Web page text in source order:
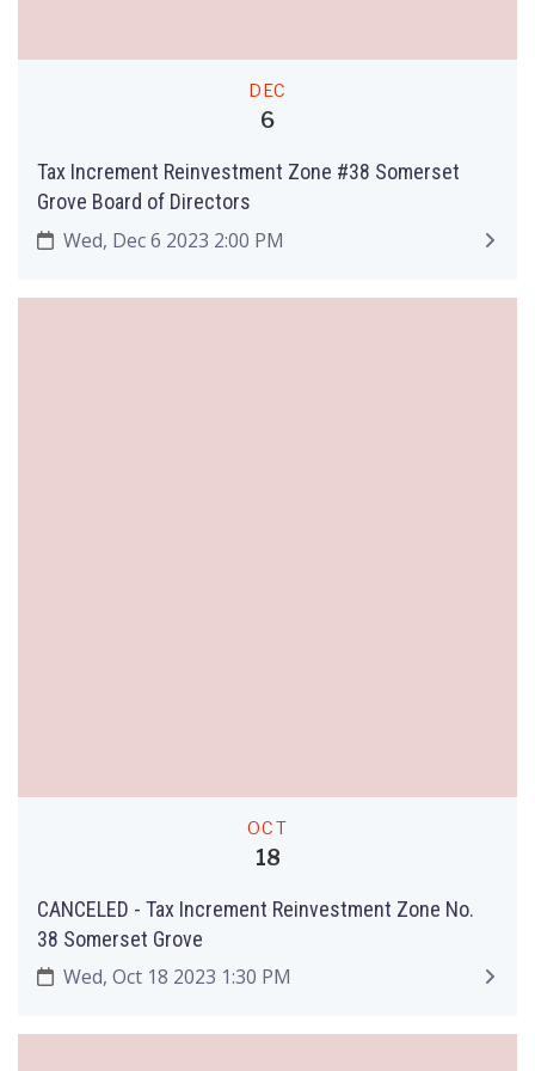
DEC
6
Tax Increment Reinvestment Zone #38 Somerset
Grove Board of Directors
Wed, Dec 6 2023 2:00 PM
OCT
18
CANCELED - Tax Increment Reinvestment Zone No.
38 Somerset Grove
Wed, Oct 18 2023 1:30 PM